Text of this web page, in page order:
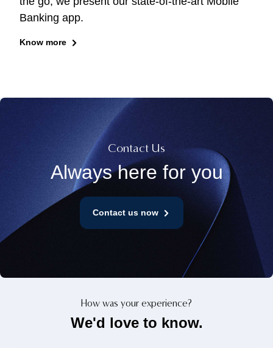
Banking app.
Know more
Contact Us
Always here for you
Contact us now
How was your experience?
We'd love to know.